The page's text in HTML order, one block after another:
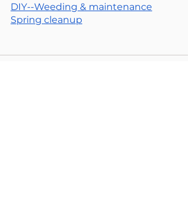
DIY--Weeding & maintenance
Spring cleanup